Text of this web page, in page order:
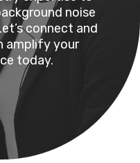
noise
connect and
amplify your
today.